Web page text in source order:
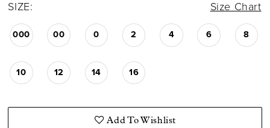
SIZE: Size Chart
000 00 0 2 4 6 8
10 12 14 16
Add To Wishlist